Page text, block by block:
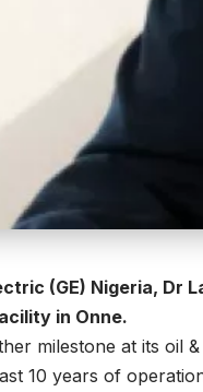
(GE) Nigeria, Dr
in Onne.
milestone at its oil
10 years of